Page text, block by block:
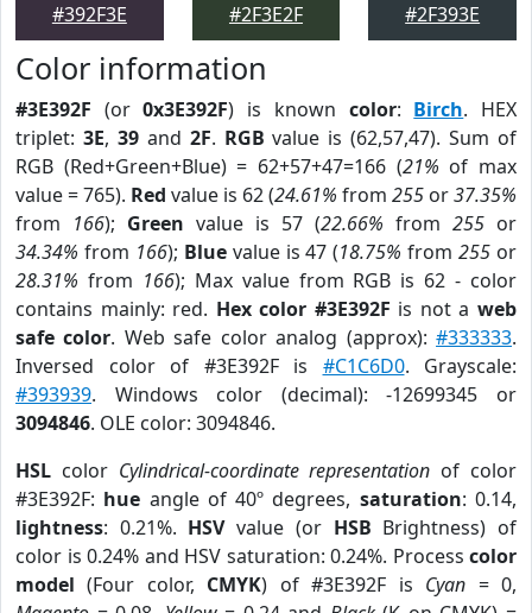
#392F3E
#2F3E2F
#2F393E
Color information
#3E392F (or0x3E392F) is known color: Birch. HEX
triplet: 3E, 39and 2F. RGB value is (62,57,47). Sum of
RGB (Red+Green+Blue) = 62+57+47=166 (21% of max
value = 765). Red value is 62 (24.61% from 255 or37.35%
from 166); Green value is 57 (22.66% from 255 or
34.34% from 166); Bluevalue is 47 (18.75% from255 or
28.31% from 166); Max value from RGB is 62 - color
contains mainly: red. Hex color #3E392F is not aweb
safe color. Web safe color analog (approx):#333333.
Inversed color of #3E392F is #C1C6D0. Grayscale:
#393939. Windows color (decimal): -12699345 or
3094846. OLE color: 3094846.
HSL color Cylindrical-coordinate representation of color
#3E392F: hue angle of 40º degrees, saturation: 0.14,
lightness: 0.21%. HSVvalue (or HSB Brightness) of
color is 0.24% and HSV saturation: 0.24%. Process color
model (Four color, CMYK) of #3E392F is Cyan = 0,